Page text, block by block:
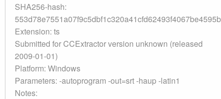
SHA256-hash:
Extension: ts
Submitted for CCExtractor version unknown (released
2009-01-01)
Platform: Windows
Parameters: -autoprogram -out=srt -haup -latin1
Notes: